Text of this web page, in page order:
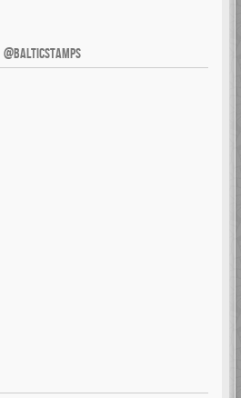
@BALTICSTAMPS